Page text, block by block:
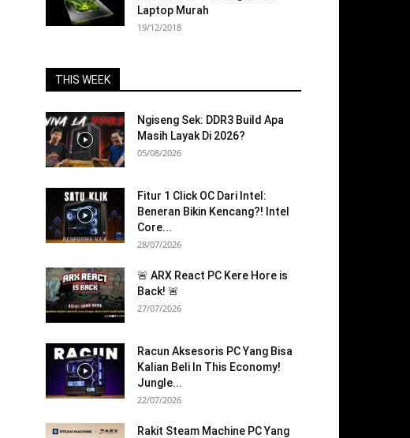
Laptop Murah
19/12/2018
THIS WEEK
Ngiseng Sek: DDR3 Build Apa
Masih Layak Di 2026?
05/08/2026
Fitur 1 Click OC Dari Intel:
Beneran Bikin Kencang?! Intel
Core...
28/07/2026
🚨 ARX React PC Kere Hore is
Back! 🚨
27/07/2026
Racun Aksesoris PC Yang Bisa
Kalian Beli In This Economy!
Jungle...
22/07/2026
Rakit Steam Machine PC Yang